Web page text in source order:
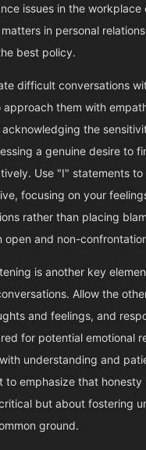
issues in the workplace
in personal
best policy.
difficult conversations
approach them with
acknowledging the
a genuine desire to
Use "I" statements
focusing on your
rather than placing
open and non-
is another key
Allow the
and feelings, and
for potential emotional
understanding and
to emphasize that honesty
but about fostering
ground.